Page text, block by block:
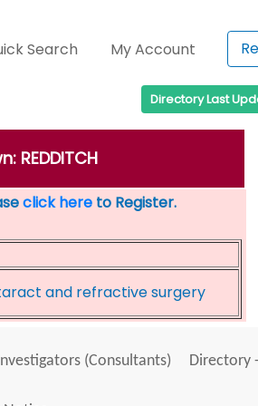
Search My Account
Directory Last
REDDITCH
click hereto Register.
and refractive surgery
(Consultants)
Directory